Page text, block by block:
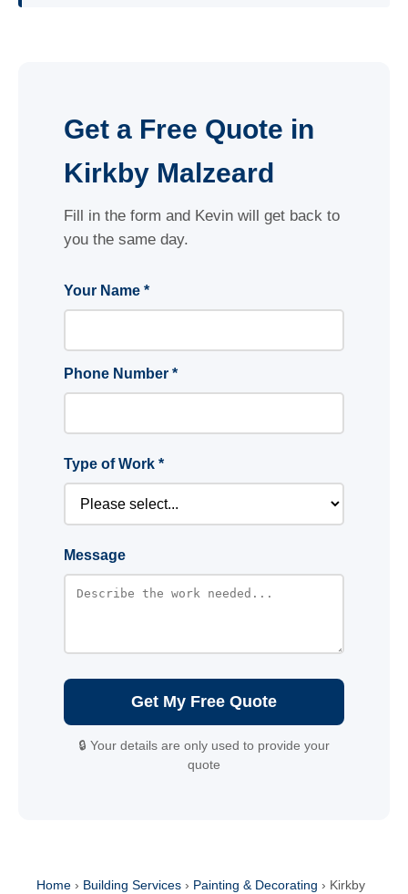
Get a Free Quote in
Kirkby Malzeard
Fill in the form and Kevin will get back to
you the same day.
Your Name *
Phone Number *
Type of Work *
Message
Get My Free Quote
🔒 Your details are only used to provide your
quote
Home › Building Services › Painting & Decorating › Kirkby